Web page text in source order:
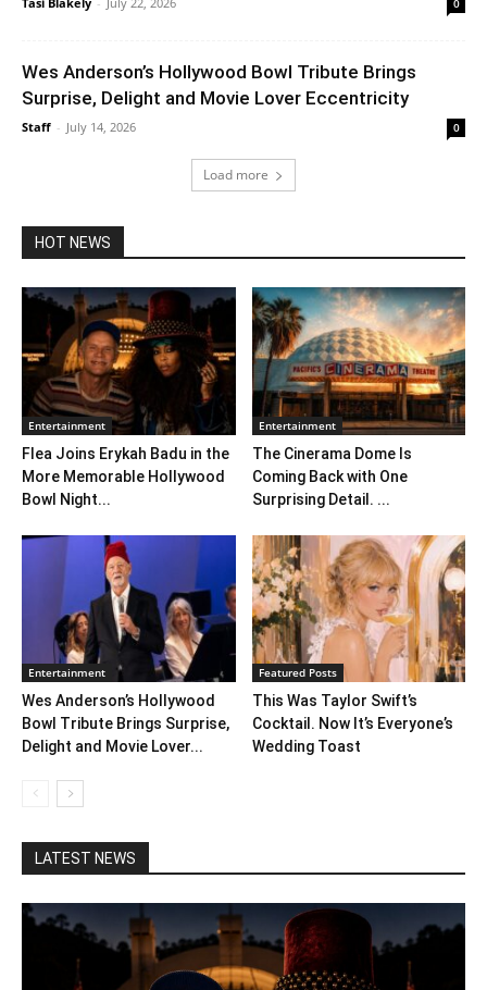
0
Wes Anderson’s Hollywood Bowl Tribute Brings
Surprise, Delight and Movie Lover Eccentricity
Staff - July 14, 2026 0
Load more
HOT NEWS
Entertainment
Flea Joins Erykah Badu in the
More Memorable Hollywood
Bowl Night...
Entertainment
The Cinerama Dome Is
Coming Back with One
Surprising Detail. ...
Entertainment
Wes Anderson’s Hollywood
Bowl Tribute Brings Surprise,
Delight and Movie Lover...
Featured Posts
This Was Taylor Swift’s
Cocktail. Now It’s Everyone’s
Wedding Toast
LATEST NEWS